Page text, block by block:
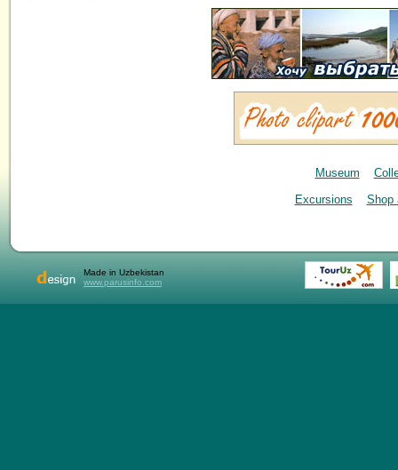
Museum
Excursions
Shop
Made in Uzbekistan
www.parusinfo.com